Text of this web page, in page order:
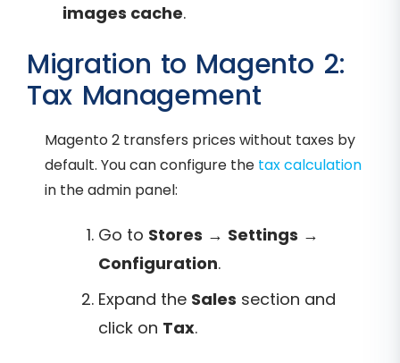
images cache.
Migration to Magento 2:
Tax Management
Magento 2 transfers prices without taxes by
default. You can configure the tax calculation
in the admin panel:
Go to Stores → Settings →
Configuration.
Expand the Sales section and
click on Tax.